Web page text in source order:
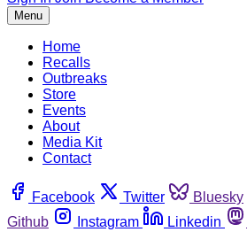
Menu
Home
Recalls
Outbreaks
Store
Events
About
Media Kit
Contact
Facebook Twitter Bluesky
Github
Instagram Linkedin